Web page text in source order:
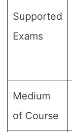
Supported
Exams
Medium
of Course